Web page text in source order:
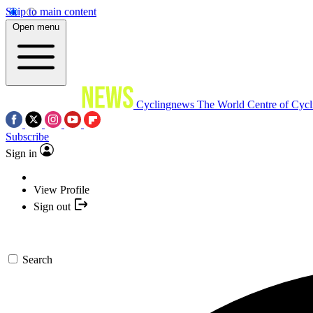
Skip to main content
Open menu
Cyclingnews The World Centre of
Subscribe
Sign in
View Profile
Sign out
Search